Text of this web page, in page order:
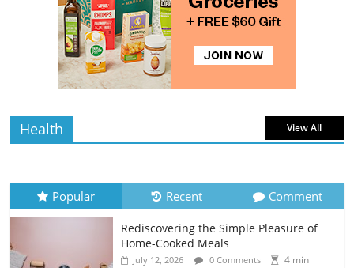
Rediscovering the Simple Pleasure of
Home-Cooked Meals
July 12, 2026 0 Comments
read
Health View All
Popular Recent Comment
Rediscovering the Simple Pleasure of
Home-Cooked Meals
July 12, 2026 0 Comments
4 min